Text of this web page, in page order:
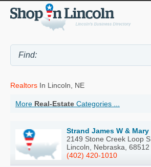
Realtors In Lincoln, NE
More Real-Estate Categories ...
Strand James W & Mary
2149 Stone Creek Loop S
Lincoln, Nebraska, 68512
(402) 420-1010